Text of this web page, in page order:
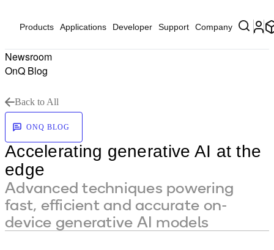
Products Applications Developer Support Company
Newsroom
OnQ Blog
Back to All
ONQ BLOG
Accelerating generative AI at the
edge
Advanced techniques powering
fast, efficient and accurate on-
device generative AI models